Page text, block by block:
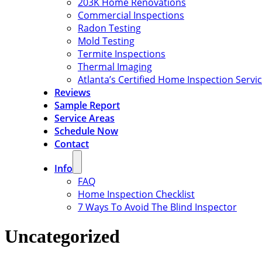
Commercial Inspections
Radon Testing
Mold Testing
Termite Inspections
Thermal Imaging
Atlanta’s Certified Home Inspection
Reviews
Sample Report
Service Areas
Schedule Now
Contact
Info
FAQ
Home Inspection Checklist
7 Ways To Avoid The Blind Inspector
Uncategorized